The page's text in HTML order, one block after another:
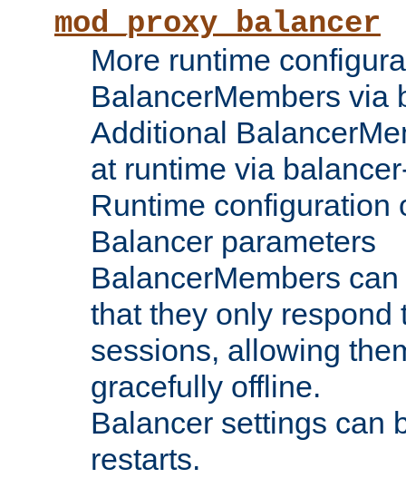
mod_proxy_balancer
More runtime
BalancerMembers via
Additional
at runtime via
Runtime configuration
Balancer parameters
BalancerMembers
that they only respond
sessions, allowing
gracefully offline.
Balancer settings can
restarts.